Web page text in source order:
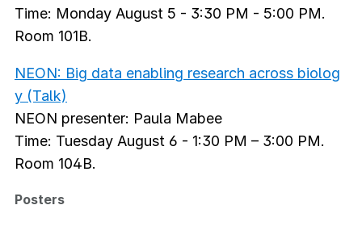
Time: Monday August 5 - 3:30 PM - 5:00 PM.
Room 101B.
NEON: Big data enabling research across biolog
y (Talk)
NEON presenter: Paula Mabee
Time: Tuesday August 6 - 1:30 PM – 3:00 PM.
Room 104B.
Posters